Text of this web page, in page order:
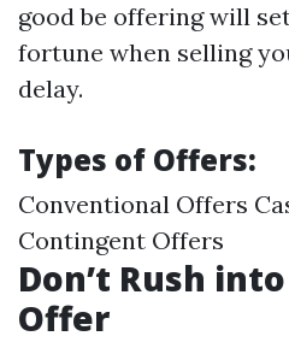
good be offering will
fortune when selling
delay.
Types of Offers:
Conventional Offers
Contingent Offers
Don’t Rush
Offer